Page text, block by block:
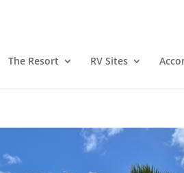
The Resort RV Sites